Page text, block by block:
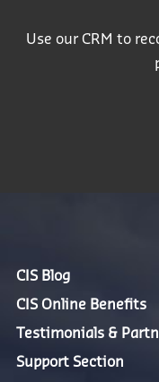
Use our CRM to
CIS Blog
CIS Online Benefits
Testimonials &
Support Section